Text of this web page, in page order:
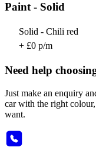
Paint - Solid
Solid - Chili red
+ £0 p/m
Need help
Just make an enquiry
car with the right
want.